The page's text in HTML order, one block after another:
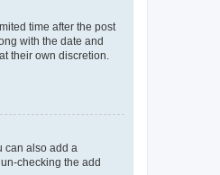
time after the post
with the date and
their own discretion.
can also add a
checking the add